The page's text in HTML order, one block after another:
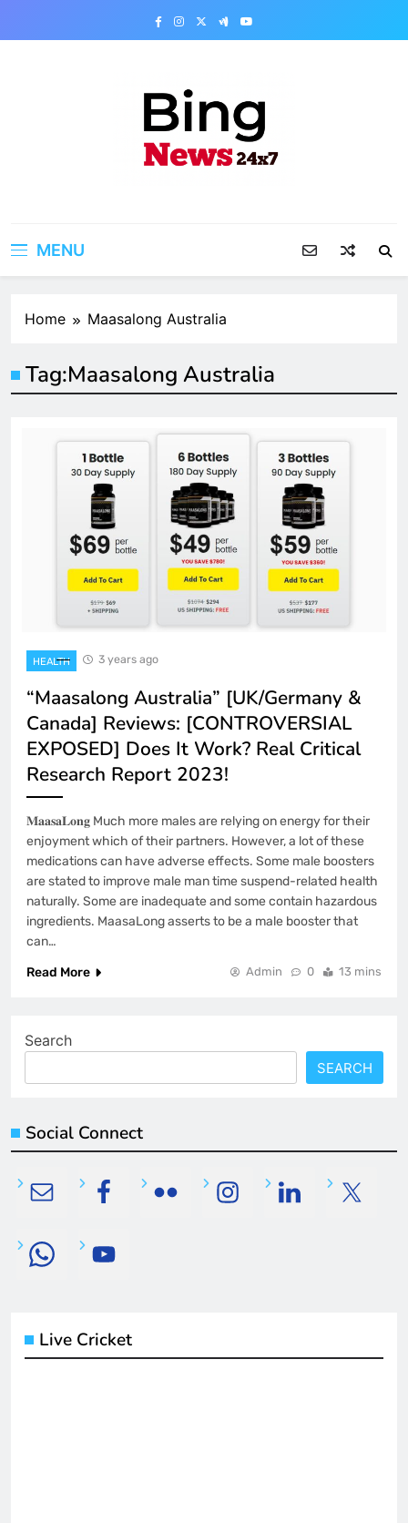
MENU
Home Maasalong Australia
Tag:Maasalong Australia
HEALTH 3 years ago
“Maasalong Australia” [UK/Germany &
Canada] Reviews: [CONTROVERSIAL
EXPOSED] Does It Work? Real Critical
Research Report 2023!
𝐌𝐚𝐚𝐬𝐚𝐋𝐨𝐧𝐠 Much more males are relying on energy for their
enjoyment which of their partners. However, a lot of these
medications can have adverse effects. Some male boosters
are stated to improve male man time suspend-related health
naturally. Some are inadequate and some contain hazardous
ingredients. MaasaLong asserts to be a male booster that
can…
Read More
Admin 0 13 mins
Search
SEARCH
Social Connect
Live Cricket